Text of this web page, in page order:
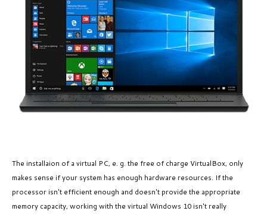
The installaion of a virtual PC, e. g. the free of charge VirtualBox, only
makes sense if your system has enough hardware resources. If the
processor isn't efficient enough and doesn't provide the appropriate
memory capacity, working with the virtual Windows 10 isn't really